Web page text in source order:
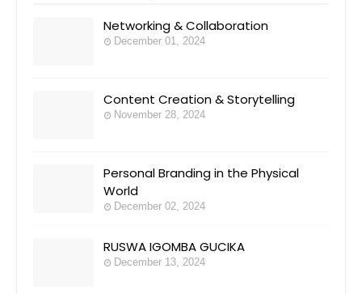
Networking & Collaboration
December 01, 2024
Content Creation & Storytelling
November 28, 2024
Personal Branding in the Physical
World
December 02, 2024
RUSWA IGOMBA GUCIKA
December 13, 2024